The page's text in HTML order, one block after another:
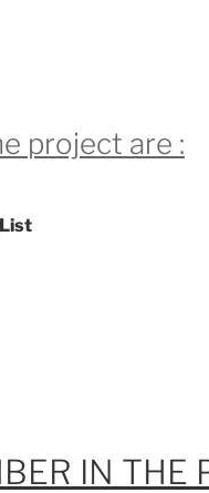
project are :
IN THE